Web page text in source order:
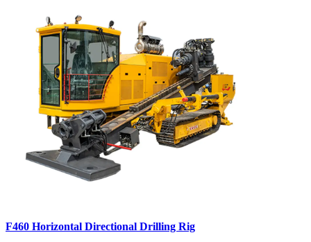
F460 Horizontal Directional Drilling Rig